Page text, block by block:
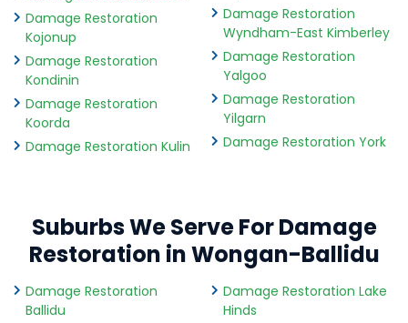
Damage Restoration
Kojonup
Damage Restoration
Kondinin
Damage Restoration
Koorda
Damage Restoration Kulin
Damage Restoration
Wyndham-East Kimberley
Damage Restoration
Yalgoo
Damage Restoration
Yilgarn
Damage Restoration York
Suburbs We Serve For Damage
Restoration in Wongan-Ballidu
Damage Restoration
Ballidu
Damage Restoration Lake
Hinds